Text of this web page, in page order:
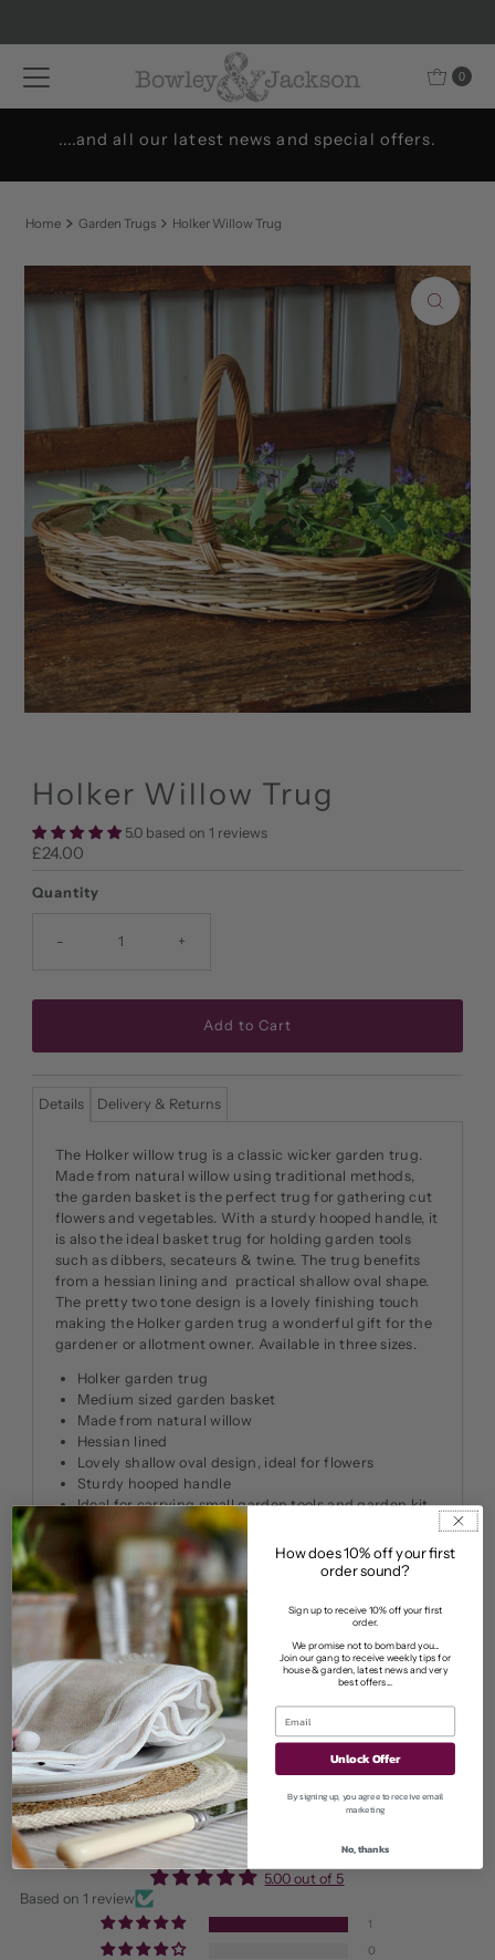
0
....and all our latest news and special offers.
Home Garden Trugs Holker Willow Trug
Holker Willow Trug
5.0 based on 1 reviews
Regular
£24.00
Quantity
- +
Details Delivery & Returns
The Holker willow trug is a classic wicker garden trug.
Made from natural willow using traditional methods,
the garden basket is the perfect trug for gathering cut
flowers and vegetables. With a sturdy hooped handle, it
is also the ideal basket trug for holding garden tools
such as dibbers, secateurs & twine. The trug benefits
from a hessian lining and practical shallow oval shape.
The pretty two tone design is a lovely finishing touch
making the Holker garden trug a wonderful gift for the
gardener or allotment owner. Available in three sizes.
Holker garden trug
Medium sized garden basket
Made from natural willow
Hessian lined
Lovely shallow oval design, ideal for flowers
Sturdy hooped handle
Ideal for carrying small garden tools and garden kit
Lovely gift for gardeners
Dimensions: 49
0mm Long x 290mm deep x 70 mm
High (Handle 260mm)
Pickup available at
11 Market Street
Usually ready in 2-4 days
View store information
Customer Reviews
5.00 out of 5
Based on 1 review
1
0
How does 10% off your first
order sound?
Sign up to receive 10% off your first
order.
We promise not to bombard you...
Join our gang to receive weekly tips for
house & garden, latest news and very
best offers...
Unlock Offer
By signing up, you agree to receive email
marketing
No, thanks